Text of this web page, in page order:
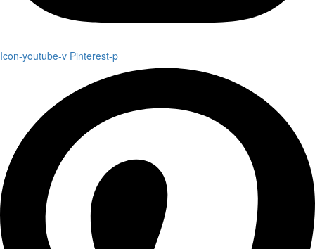
Icon-youtube-v Pinterest-p